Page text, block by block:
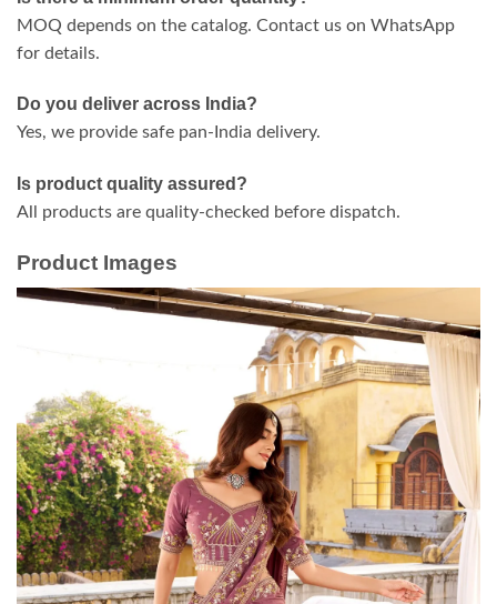
MOQ depends on the catalog. Contact us on WhatsApp
for details.
Do you deliver across India?
Yes, we provide safe pan-India delivery.
Is product quality assured?
All products are quality-checked before dispatch.
Product Images